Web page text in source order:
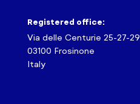
Registered office:
Via delle Centurie 25-27-29
03100 Frosinone
Italy